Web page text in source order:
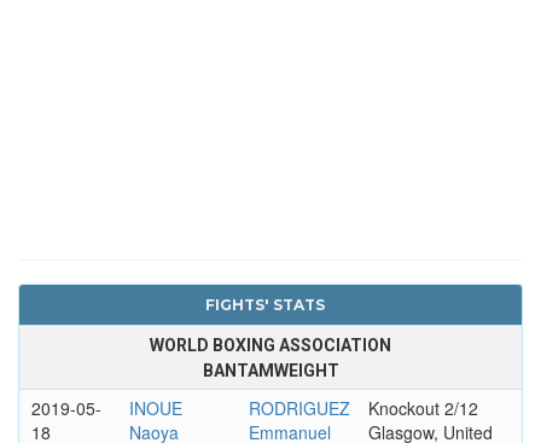
FIGHTS' STATS
WORLD BOXING ASSOCIATION
BANTAMWEIGHT
2019-05-
18
INOUE
Naoya
RODRIGUEZ
Emmanuel
Knockout 2/12
Glasgow, United